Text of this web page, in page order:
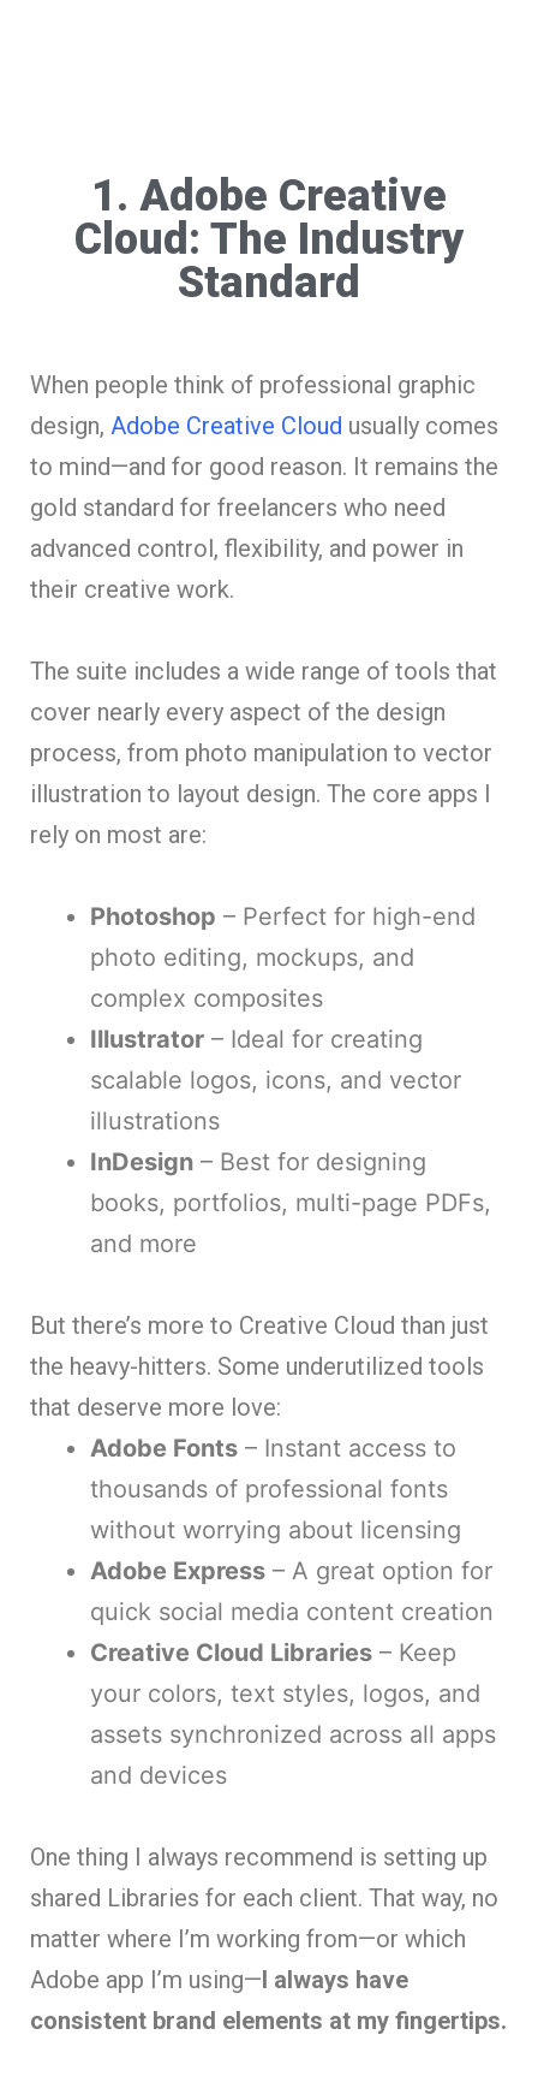
1. Adobe Creative
Cloud: The Industry
Standard
When people think of professional graphic
design, Adobe Creative Cloud usually comes
to mind—and for good reason. It remains the
gold standard for freelancers who need
advanced control, flexibility, and power in
their creative work.
The suite includes a wide range of tools that
cover nearly every aspect of the design
process, from photo manipulation to vector
illustration to layout design. The core apps I
rely on most are:
Photoshop – Perfect for high-end
photo editing, mockups, and
complex composites
Illustrator – Ideal for creating
scalable logos, icons, and vector
illustrations
InDesign – Best for designing
books, portfolios, multi-page PDFs,
and more
But there’s more to Creative Cloud than just
the heavy-hitters. Some underutilized tools
that deserve more love:
Adobe Fonts – Instant access to
thousands of professional fonts
without worrying about licensing
Adobe Express – A great option for
quick social media content creation
Creative Cloud Libraries – Keep
your colors, text styles, logos, and
assets synchronized across all apps
and devices
One thing I always recommend is setting up
shared Libraries for each client. That way, no
matter where I’m working from—or which
Adobe app I’m using—I always have
consistent brand elements at my fingertips.